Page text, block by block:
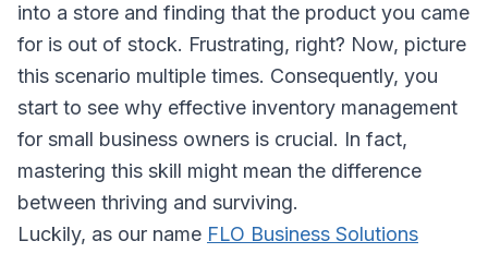
into a store and finding that the product you came
for is out of stock. Frustrating, right? Now, picture
this scenario multiple times. Consequently, you
start to see why effective inventory management
for small business owners is crucial. In fact,
mastering this skill might mean the difference
between thriving and surviving.
Luckily, as our name FLO Business Solutions